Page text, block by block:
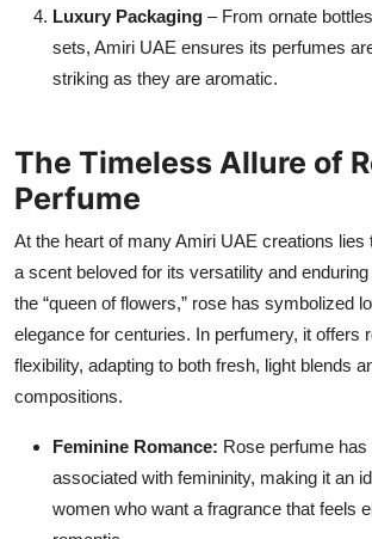
Luxury Packaging – From ornate
sets, Amiri UAE ensures its perfumes
striking as they are aromatic.
The Timeless Allure of
Perfume
At the heart of many Amiri UAE creations lies
a scent beloved for its versatility and
the “queen of flowers,” rose has symbolized
elegance for centuries. In perfumery, it offers
flexibility, adapting to both fresh, light blends
compositions.
Feminine Romance: Rose perfume has
associated with femininity, making it an
women who want a fragrance that feels